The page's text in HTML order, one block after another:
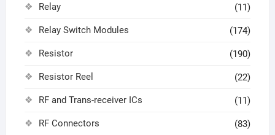
Relay (11)
Relay Switch Modules (174)
Resistor (190)
Resistor Reel (22)
RF and Trans-receiver ICs (11)
RF Connectors (83)